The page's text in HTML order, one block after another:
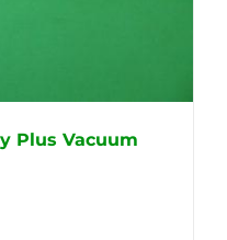
Plus Vacuum